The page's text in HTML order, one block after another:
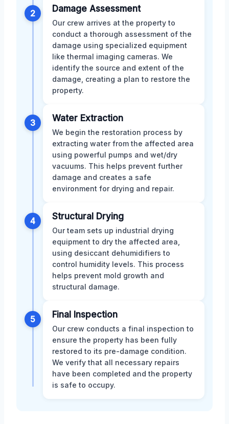
2 Damage Assessment
Our crew arrives at the property to
conduct a thorough assessment of the
damage using specialized equipment
like thermal imaging cameras. We
identify the source and extent of the
damage, creating a plan to restore the
property.
3 Water Extraction
We begin the restoration process by
extracting water from the affected area
using powerful pumps and wet/dry
vacuums. This helps prevent further
damage and creates a safe
environment for drying and repair.
4 Structural Drying
Our team sets up industrial drying
equipment to dry the affected area,
using desiccant dehumidifiers to
control humidity levels. This process
helps prevent mold growth and
structural damage.
5 Final Inspection
Our crew conducts a final inspection to
ensure the property has been fully
restored to its pre-damage condition.
We verify that all necessary repairs
have been completed and the property
is safe to occupy.